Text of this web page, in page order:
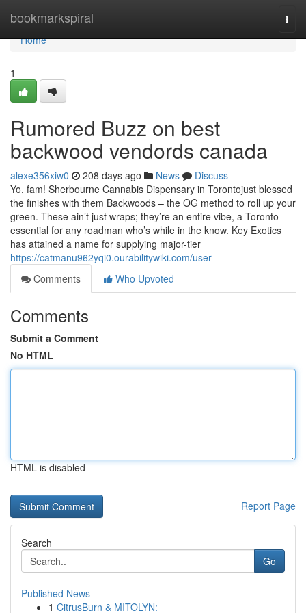
bookmarkspiral
Home
Home
1
Rumored Buzz on best
backwood vendords canada
alexe356xiw0 208 days ago News
Discuss
Yo, fam! Sherbourne Cannabis Dispensary in Torontojust blessed
the finishes with them Backwoods – the OG method to roll up your
green. These ain’t just wraps; they’re an entire vibe, a Toronto
essential for any roadman who’s while in the know. Key Exotics
has attained a name for supplying major-tier
https://catmanu962yqi0.ourabilitywiki.com/user
Comments
Who Upvoted
Comments
Submit a Comment
No HTML
HTML is disabled
Report Page
Search
Go
Published News
1 CitrusBurn & MITOLYN: